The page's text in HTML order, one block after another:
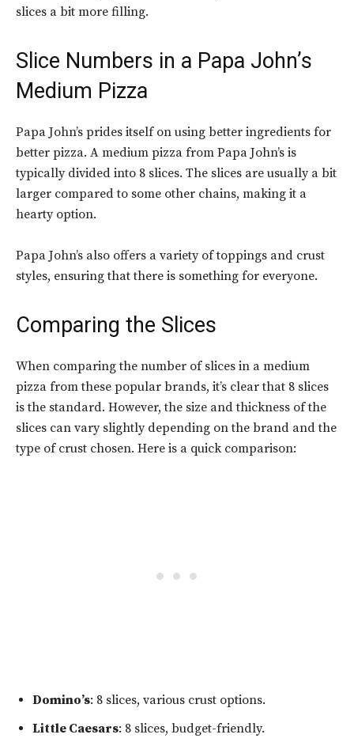
slices a bit more filling.
Slice Numbers in a Papa John’s
Medium Pizza
Papa John’s prides itself on using better ingredients for
better pizza. A medium pizza from Papa John’s is
typically divided into 8 slices. The slices are usually a bit
larger compared to some other chains, making it a
hearty option.
Papa John’s also offers a variety of toppings and crust
styles, ensuring that there is something for everyone.
Comparing the Slices
When comparing the number of slices in a medium
pizza from these popular brands, it’s clear that 8 slices
is the standard. However, the size and thickness of the
slices can vary slightly depending on the brand and the
type of crust chosen. Here is a quick comparison:
Domino’s: 8 slices, various crust options.
Little Caesars: 8 slices, budget-friendly.